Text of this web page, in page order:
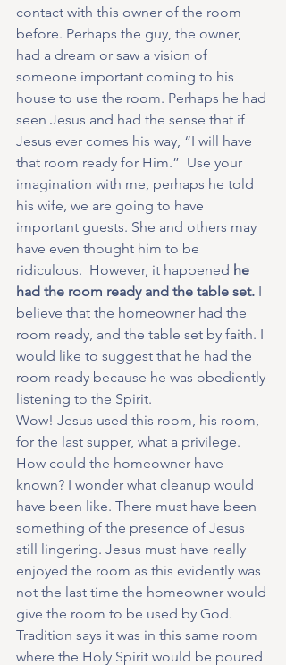
contact with this owner of the room
before. Perhaps the guy, the owner,
had a dream or saw a vision of
someone important coming to his
house to use the room. Perhaps he had
seen Jesus and had the sense that if
Jesus ever comes his way, “I will have
that room ready for Him.”  Use your
imagination with me, perhaps he told
his wife, we are going to have
important guests. She and others may
have even thought him to be
ridiculous.  However, it happened he
had the room ready and the table set. I
believe that the homeowner had the
room ready, and the table set by faith. I
would like to suggest that he had the
room ready because he was obediently
listening to the Spirit.
Wow! Jesus used this room, his room,
for the last supper, what a privilege.
How could the homeowner have
known? I wonder what cleanup would
have been like. There must have been
something of the presence of Jesus
still lingering. Jesus must have really
enjoyed the room as this evidently was
not the last time the homeowner would
give the room to be used by God.
Tradition says it was in this same room
where the Holy Spirit would be poured